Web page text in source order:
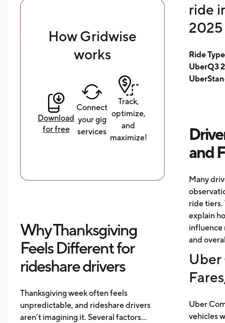
How Gridwise
works
Download
for free
Connect
your gig
services
Track,
optimize,
and
maximize!
Why Thanksgiving
Feels Different for
rideshare drivers
Thanksgiving week often feels
unpredictable, and rideshare drivers
aren’t imagining it. Several factors
ride
2025
Ride
UberQ3
and
Many
ride tiers.
explain
influence
and
Uber
Uber
vehicles